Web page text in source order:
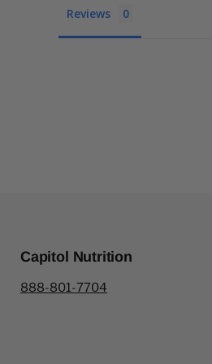
Reviews
Capitol Nutrition
888-801-7704